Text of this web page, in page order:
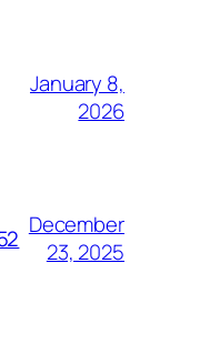
January 8,
2026
December
23, 2025